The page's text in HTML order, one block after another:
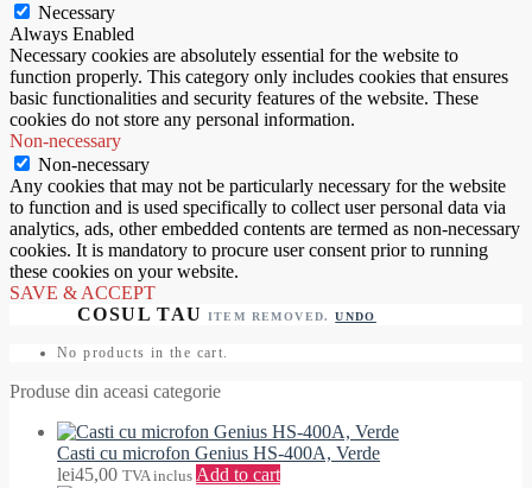
Necessary
Always Enabled
Necessary cookies are absolutely essential for the website to
function properly. This category only includes cookies that ensures
basic functionalities and security features of the website. These
cookies do not store any personal information.
Non-necessary
Non-necessary
Any cookies that may not be particularly necessary for the website
to function and is used specifically to collect user personal data via
analytics, ads, other embedded contents are termed as non-necessary
cookies. It is mandatory to procure user consent prior to running
these cookies on your website.
SAVE & ACCEPT
ITEM REMOVED.UNDO
No products in the cart.
Produse din aceasi categorie
Casti cu microfon Genius HS-400A, Verde
lei45,00 TVA inclus Add to cart